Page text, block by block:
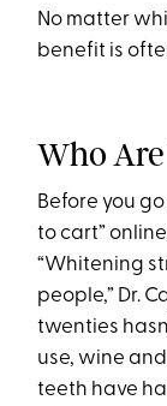
No matter
benefit is
Who
Before you
to cart”
“Whitening
people,” Dr.
twenties
use, wine
teeth have